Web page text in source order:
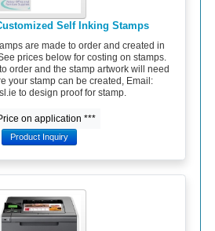
Self Inking Stamps
are made to order and created in
prices below for costing on stamps.
order and the stamp artwork will need
your stamp can be created, Email:
to design proof for stamp.
on application ***
Product Inquiry